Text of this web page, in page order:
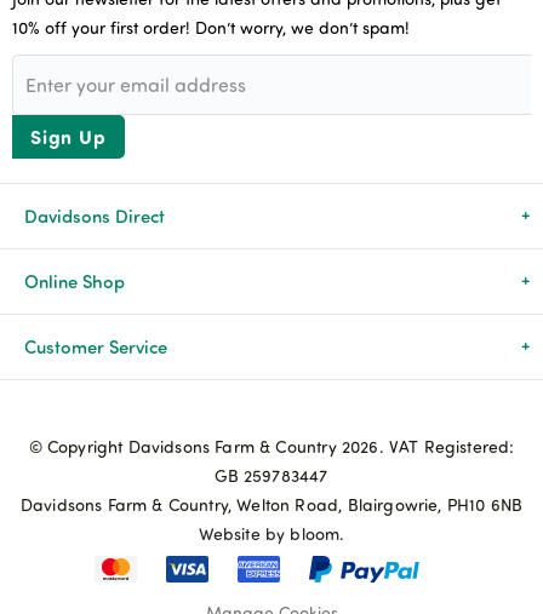
10% off your first order! Don’t worry, we don’t spam!
Sign Up
Davidsons Direct
About Us
News & Events
Advice & Guides
Online Shop
All Products
Agriculture
My Account
Customer Service
© Copyright Davidsons Farm & Country 2026. VAT Registered:
GB 259783447
Davidsons Farm & Country, Welton Road, Blairgowrie, PH10 6NB
Website by bloom.